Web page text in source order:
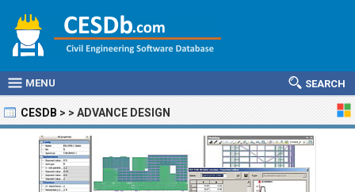
MENU SEARCH
CESDB > > ADVANCE DESIGN